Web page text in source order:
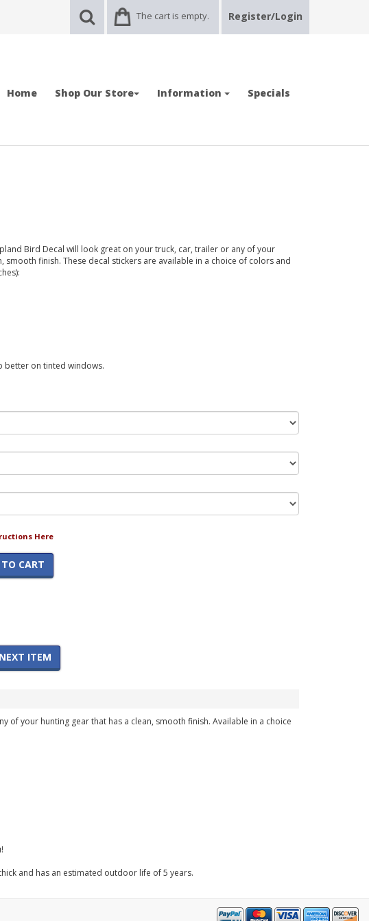
The cart is empty. Register/Login
Home Shop Our Store Information Specials
Bird Decal will look great on your truck, car, trailer or any of your
smooth finish. These decal stickers are available in a choice of colors and
better on tinted windows.
Here
CART
NEXT ITEM
of your hunting gear that has a clean, smooth finish. Available in a choice
and has an estimated outdoor life of 5 years.